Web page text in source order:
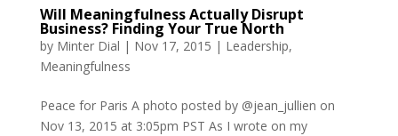
Will Meaningfulness Actually Disrupt
Business? Finding Your True North
by Minter Dial | Nov 17, 2015 | Leadership,
Meaningfulness
Peace for Paris A photo posted by @jean_jullien on
Nov 13, 2015 at 3:05pm PST As I wrote on my